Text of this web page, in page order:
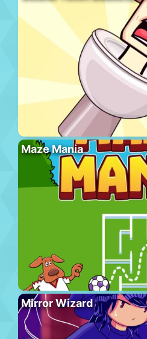
Maze Mania
Mirror Wizard